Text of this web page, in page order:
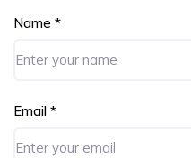
Name *
Email *